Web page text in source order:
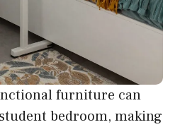
furniture can
bedroom, making